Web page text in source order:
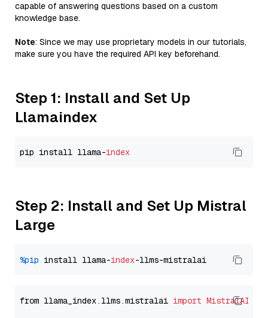
capable of answering questions based on a custom
knowledge base.
Note: Since we may use proprietary models in our tutorials,
make sure you have the required API key beforehand.
Step 1: Install and Set Up
Llamaindex
pip install llama-index
Step 2: Install and Set Up Mistral
Large
%pip install llama-index
from llama_index.llms.mistralai import MistralAI